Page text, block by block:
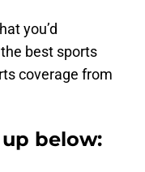
you’d
best sports
coverage from
below: